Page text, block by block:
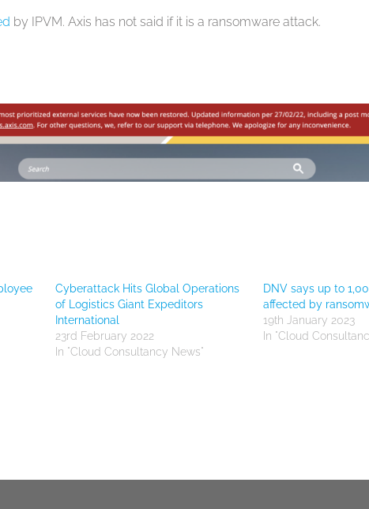
by IPVM. Axis has not said if it is a ransomware attack.
Cyberattack Hits Global Operations
of Logistics Giant Expeditors
International
23rd February 2022
In "Cloud Consultancy News"
DNV says up to
affected by
19th January 2023
In "Cloud